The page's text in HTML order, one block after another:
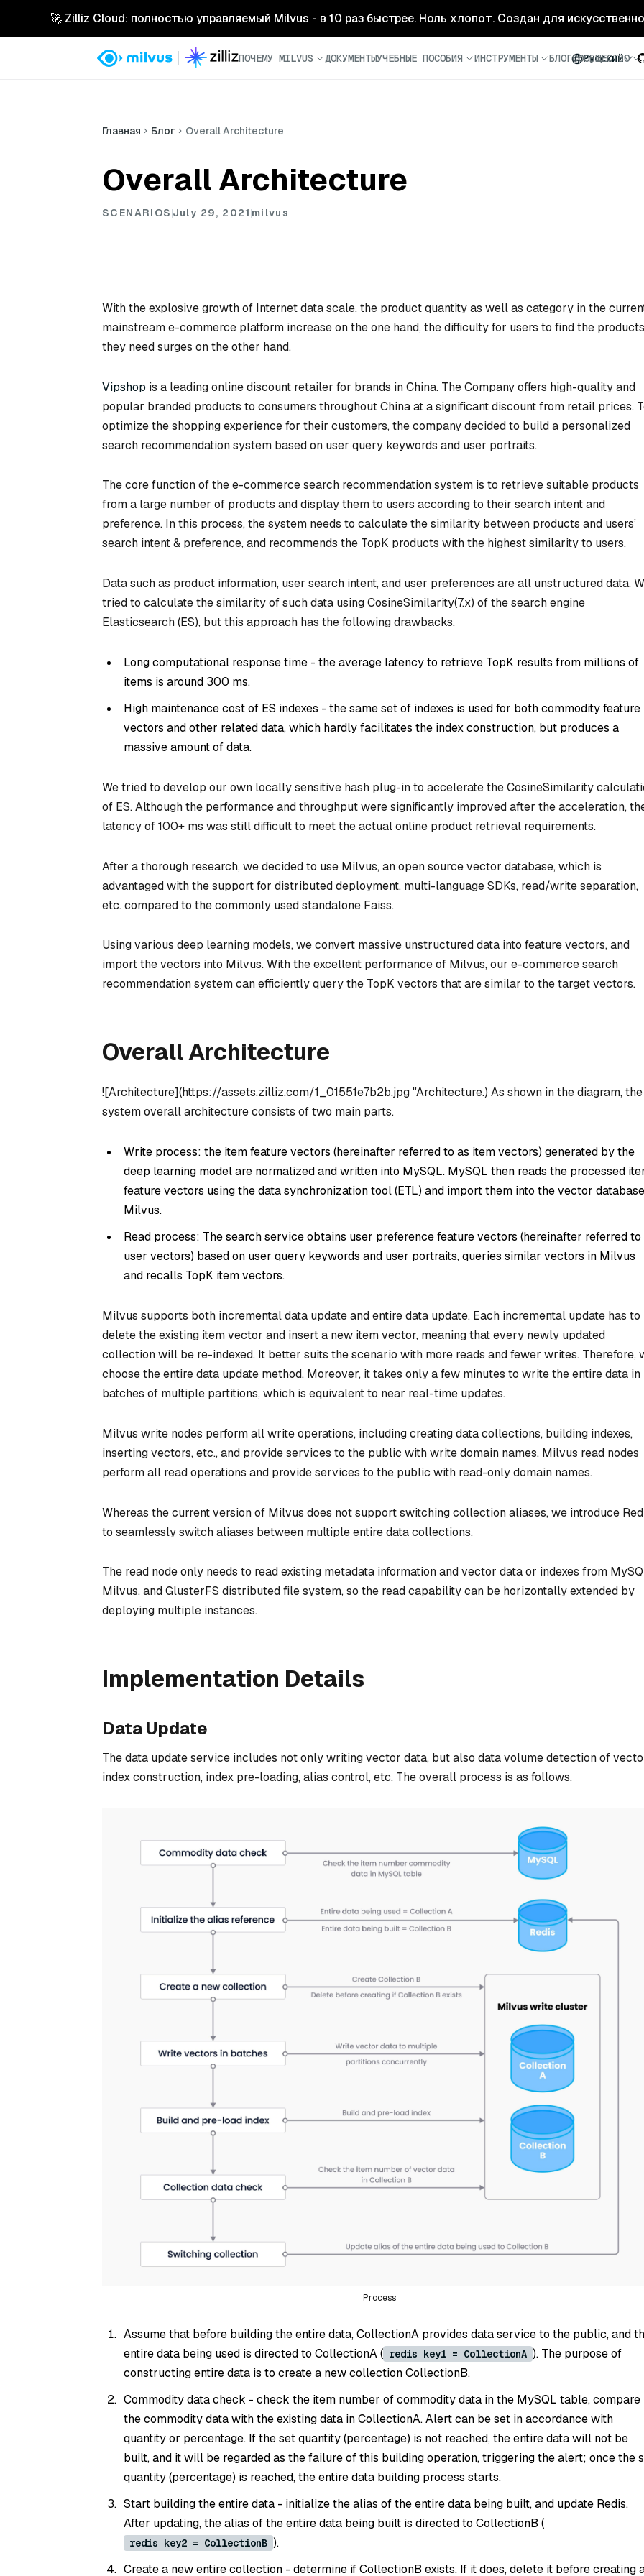
🚀 Zilliz Cloud: полностью управляемый Milvus - в 10 раз быстрее. Ноль хлопот. Создан для
ПОЧЕМУ MILVUS ДОКУМЕНТЫУЧЕБНЫЕ ПОСОБИЯ ИНСТРУМЕНТЫ БЛОГСООБЩЕСТВО
Русский
Главная Блог Overall Architecture
Overall Architecture
SCENARIOS July 29, 2021 milvus
With the explosive growth of Internet data scale, the product quantity as well as category in the
mainstream e-commerce platform increase on the one hand, the difficulty for users to find the products
they need surges on the other hand.
Vipshop is a leading online discount retailer for brands in China. The Company offers high-quality and
popular branded products to consumers throughout China at a significant discount from retail prices.
optimize the shopping experience for their customers, the company decided to build a personalized
search recommendation system based on user query keywords and user portraits.
The core function of the e-commerce search recommendation system is to retrieve suitable products
from a large number of products and display them to users according to their search intent and
preference. In this process, the system needs to calculate the similarity between products and users’
search intent & preference, and recommends the TopK products with the highest similarity to users.
Data such as product information, user search intent, and user preferences are all unstructured data.
tried to calculate the similarity of such data using CosineSimilarity(7.x) of the search engine
Elasticsearch (ES), but this approach has the following drawbacks.
Long computational response time - the average latency to retrieve TopK results from millions of
items is around 300 ms.
High maintenance cost of ES indexes - the same set of indexes is used for both commodity feature
vectors and other related data, which hardly facilitates the index construction, but produces a
massive amount of data.
We tried to develop our own locally sensitive hash plug-in to accelerate the CosineSimilarity
of ES. Although the performance and throughput were significantly improved after the acceleration,
latency of 100+ ms was still difficult to meet the actual online product retrieval requirements.
After a thorough research, we decided to use Milvus, an open source vector database, which is
advantaged with the support for distributed deployment, multi-language SDKs, read/write separation,
etc. compared to the commonly used standalone Faiss.
Using various deep learning models, we convert massive unstructured data into feature vectors, and
import the vectors into Milvus. With the excellent performance of Milvus, our e-commerce search
recommendation system can efficiently query the TopK vectors that are similar to the target vectors.
Overall Architecture
![Architecture](https://assets.zilliz.com/1_01551e7b2b.jpg "Architecture.) As shown in the diagram, the
system overall architecture consists of two main parts.
Write process: the item feature vectors (hereinafter referred to as item vectors) generated by the
deep learning model are normalized and written into MySQL. MySQL then reads the processed
feature vectors using the data synchronization tool (ETL) and import them into the vector database
Milvus.
Read process: The search service obtains user preference feature vectors (hereinafter referred to
user vectors) based on user query keywords and user portraits, queries similar vectors in Milvus
and recalls TopK item vectors.
Milvus supports both incremental data update and entire data update. Each incremental update has to
delete the existing item vector and insert a new item vector, meaning that every newly updated
collection will be re-indexed. It better suits the scenario with more reads and fewer writes. Therefore,
choose the entire data update method. Moreover, it takes only a few minutes to write the entire data in
batches of multiple partitions, which is equivalent to near real-time updates.
Milvus write nodes perform all write operations, including creating data collections, building indexes,
inserting vectors, etc., and provide services to the public with write domain names. Milvus read nodes
perform all read operations and provide services to the public with read-only domain names.
Whereas the current version of Milvus does not support switching collection aliases, we introduce
to seamlessly switch aliases between multiple entire data collections.
The read node only needs to read existing metadata information and vector data or indexes from
Milvus, and GlusterFS distributed file system, so the read capability can be horizontally extended by
deploying multiple instances.
Implementation Details
Data Update
The data update service includes not only writing vector data, but also data volume detection of
index construction, index pre-loading, alias control, etc. The overall process is as follows.
Process
Assume that before building the entire data, CollectionA provides data service to the public, and
entire data being used is directed to CollectionA ( redis key1 = CollectionA ). The purpose of
constructing entire data is to create a new collection CollectionB.
Commodity data check - check the item number of commodity data in the MySQL table, compare
the commodity data with the existing data in CollectionA. Alert can be set in accordance with
quantity or percentage. If the set quantity (percentage) is not reached, the entire data will not be
built, and it will be regarded as the failure of this building operation, triggering the alert; once the
quantity (percentage) is reached, the entire data building process starts.
Start building the entire data - initialize the alias of the entire data being built, and update Redis.
After updating, the alias of the entire data being built is directed to CollectionB (
redis key2 = CollectionB ).
Create a new entire collection - determine if CollectionB exists. If it does, delete it before creating